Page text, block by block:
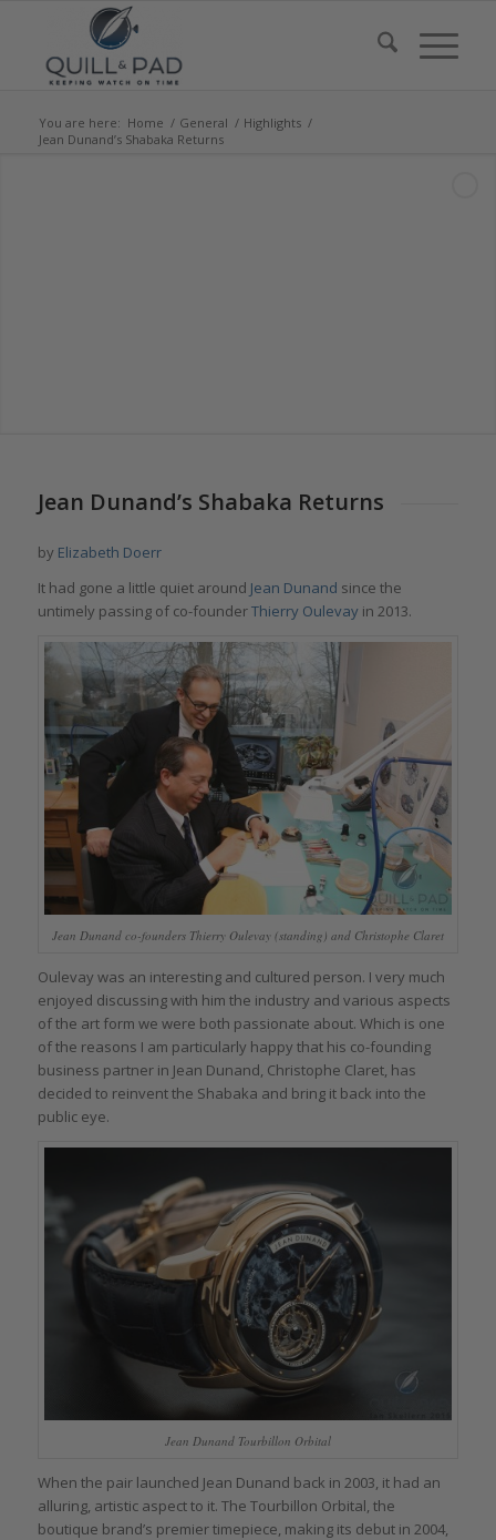
You are here: Home / General / Highlights /
Jean Dunand’s Shabaka Returns
Jean Dunand’s Shabaka Returns
by Elizabeth Doerr
It had gone a little quiet around Jean Dunand since the
untimely passing of co-founderThierry Oulevay in 2013.
Jean Dunand co-founders Thierry Oulevay (standing) and Christophe Claret
Oulevay was an interesting and cultured person. I very much
enjoyed discussing with him the industry and various aspects
of the art form we were both passionate about. Which is one
of the reasons I am particularly happy that his co-founding
business partner in Jean Dunand, Christophe Claret, has
decided to reinvent the Shabaka and bring it back into the
public eye.
Jean Dunand Tourbillon Orbital
When the pair launched Jean Dunand back in 2003, it had an
alluring, artistic aspect to it. The Tourbillon Orbital, the
boutique brand’s premier timepiece, making its debut in 2004,